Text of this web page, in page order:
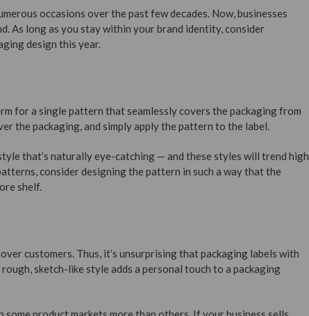
occasions over the past few decades. Now, businesses
As long as you stay within your brand identity, consider
design this year.
for a single pattern that seamlessly covers the packaging from
the packaging, and simply apply the pattern to the label.
that’s naturally eye-catching — and these styles will trend high
consider designing the pattern in such a way that the
shelf.
customers. Thus, it’s unsurprising that packaging labels with
sketch-like style adds a personal touch to a packaging